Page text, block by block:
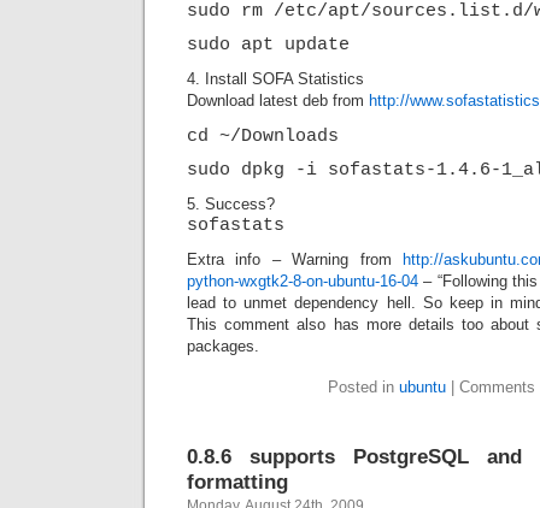
sudo rm /etc/apt/
sudo apt update
4. Install SOFA Statistics
Download latest deb from http://
cd ~/Downloads
sudo dpkg -i sofastats-1.4.6-
5. Success?
sofastats
Extra info – Warning from
http://
python-wxgtk2-8-on-ubuntu-16-04 – “Following
lead to unmet dependency hell. So keep in
This comment also has more details too about
packages.
Posted in ubuntu Comments
0.8.6 supports PostgreSQL
formatting